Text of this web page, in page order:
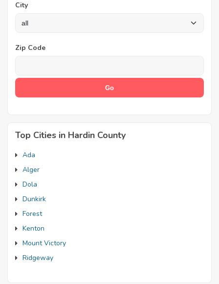
City
Zip Code
Top Cities in Hardin County
Ada
Alger
Dola
Dunkirk
Forest
Kenton
Mount Victory
Ridgeway